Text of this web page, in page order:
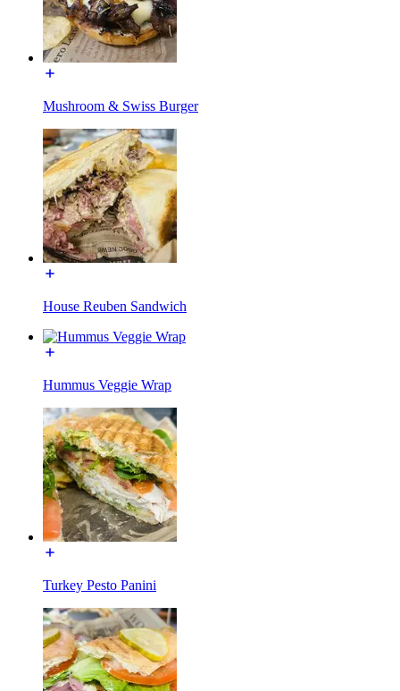
Mushroom & Swiss Burger
House Reuben Sandwich
Hummus Veggie Wrap
Turkey Pesto Panini